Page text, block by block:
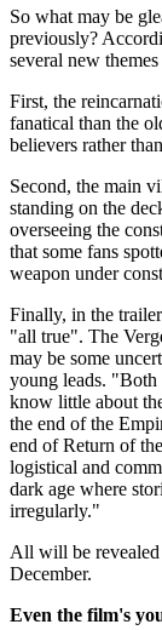
So what may be
previously?
several new
First, the
fanatical than the
believers rather
Second, the main
standing on the
overseeing the
that some fans
weapon under
Finally, in the
"all true". The
may be some
young leads.
know little about
the end of the
end of Return of
logistical and
dark age where
irregularly."
All will be
December.
Even the film's